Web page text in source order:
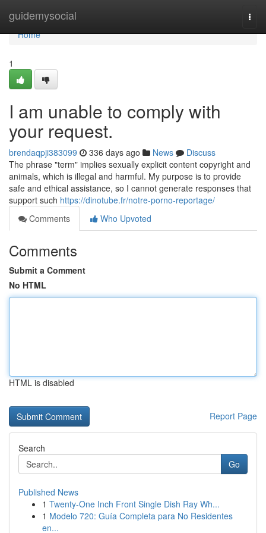
guidemysocial
Home
Home
1
I am unable to comply with
your request.
brendaqpji383099 336 days ago News
Discuss
The phrase "term" implies sexually explicit content copyright and
animals, which is illegal and harmful. My purpose is to provide
safe and ethical assistance, so I cannot generate responses that
support such https://dinotube.fr/notre-porno-reportage/
Comments
Who Upvoted
Comments
Submit a Comment
No HTML
HTML is disabled
Report Page
Search
Go
Published News
1 Twenty-One Inch Front Single Dish Ray Wh...
1 Modelo 720: Guía Completa para No Residentes
en...